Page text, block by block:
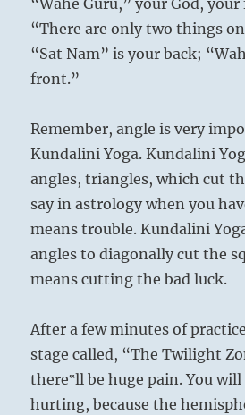
“Wahe Guru,” your God,
“There are only two things
“Sat Nam” is your back;
front.”
Remember, angle is very
Kundalini Yoga. Kundalini
angles, triangles, which cut
say in astrology when you
means trouble. Kundalini
angles to diagonally cut the
means cutting the bad luck.
After a few minutes of
stage called, “The Twilight
there‟ll be huge pain. You will
hurting, because the